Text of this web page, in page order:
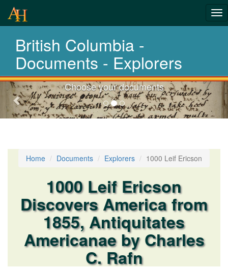
British Columbia -
Documents - Explorers
Choose your documents
Previous-
next
Home Documents Explorers 1000 Leif Ericson
1000 Leif Ericson
Discovers America from
1855, Antiquitates
Americanae by Charles
C. Rafn